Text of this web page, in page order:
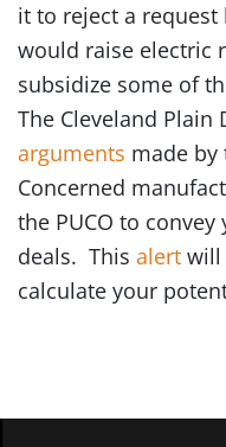
it to reject a request
would raise electric
subsidize some of
The Cleveland Plain
arguments made by
Concerned
the PUCO to
deals. This alert will
calculate your